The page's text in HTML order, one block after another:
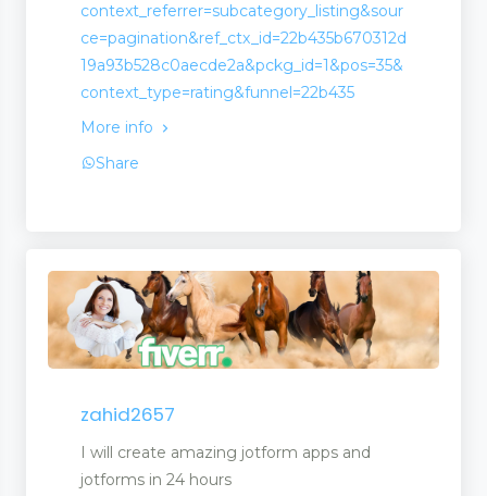
context_referrer=subcategory_listing&sour
ce=pagination&ref_ctx_id=22b435b670312d
19a93b528c0aecde2a&pckg_id=1&pos=35&
context_type=rating&funnel=22b435
More info
Share
zahid2657
I will create amazing jotform apps and
jotforms in 24 hours